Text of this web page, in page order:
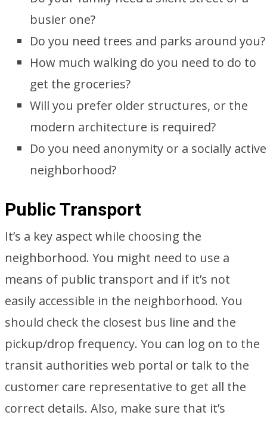
busier one?
Do you need trees and parks around you?
How much walking do you need to do to
get the groceries?
Will you prefer older structures, or the
modern architecture is required?
Do you need anonymity or a socially active
neighborhood?
Public Transport
It’s a key aspect while choosing the
neighborhood. You might need to use a
means of public transport and if it’s not
easily accessible in the neighborhood. You
should check the closest bus line and the
pickup/drop frequency. You can log on to the
transit authorities web portal or talk to the
customer care representative to get all the
correct details. Also, make sure that it’s